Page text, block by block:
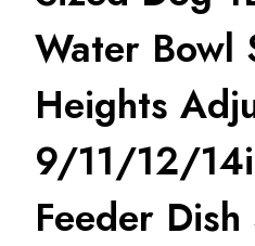
Water Bowl
Heights
9/11/12/
Feeder